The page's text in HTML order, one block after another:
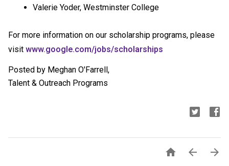
Valerie Yoder, Westminster College
For more information on our scholarship programs, please
visit www.google.com/jobs/scholarships
Posted by Meghan O'Farrell,
Talent & Outreach Programs
  